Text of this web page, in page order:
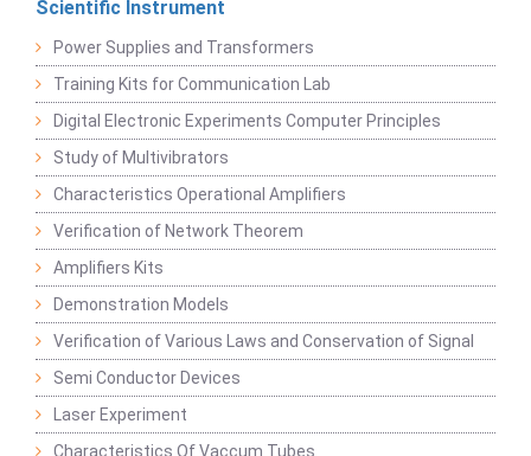
Scientific Instrument
Power Supplies and Transformers
Training Kits for Communication Lab
Digital Electronic Experiments Computer Principles
Study of Multivibrators
Characteristics Operational Amplifiers
Verification of Network Theorem
Amplifiers Kits
Demonstration Models
Verification of Various Laws and Conservation of Signal
Semi Conductor Devices
Laser Experiment
Characteristics Of Vaccum Tubes